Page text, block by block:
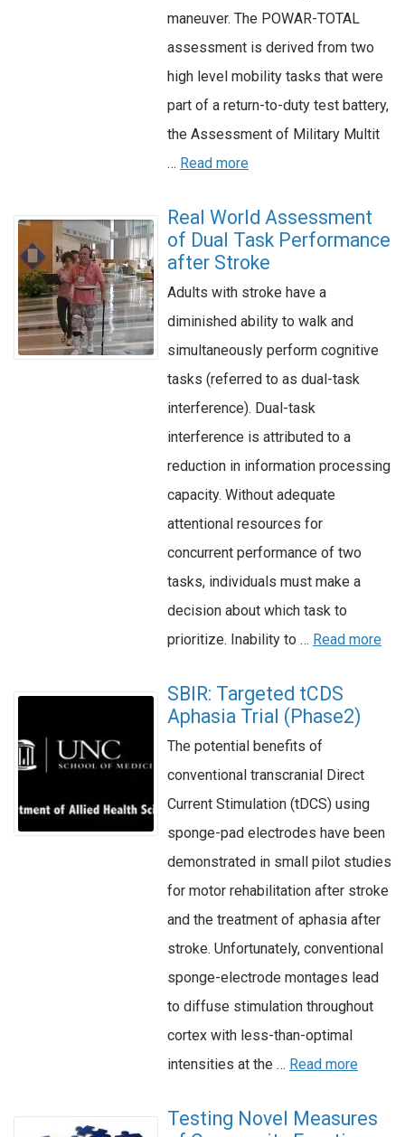
maneuver. The POWAR-TOTAL
assessment is derived from two
high level mobility tasks that were
part of a return-to-duty test battery,
the Assessment of Military Multit
… Read more
Real World Assessment
of Dual Task Performance
after Stroke
Adults with stroke have a
diminished ability to walk and
simultaneously perform cognitive
tasks (referred to as dual-task
interference). Dual-task
interference is attributed to a
reduction in information processing
capacity. Without adequate
attentional resources for
concurrent performance of two
tasks, individuals must make a
decision about which task to
prioritize. Inability to … Read more
SBIR: Targeted tCDS
Aphasia Trial (Phase2)
The potential benefits of
conventional transcranial Direct
Current Stimulation (tDCS) using
sponge-pad electrodes have been
demonstrated in small pilot studies
for motor rehabilitation after stroke
and the treatment of aphasia after
stroke. Unfortunately, conventional
sponge-electrode montages lead
to diffuse stimulation throughout
cortex with less-than-optimal
intensities at the … Read more
Testing Novel Measures